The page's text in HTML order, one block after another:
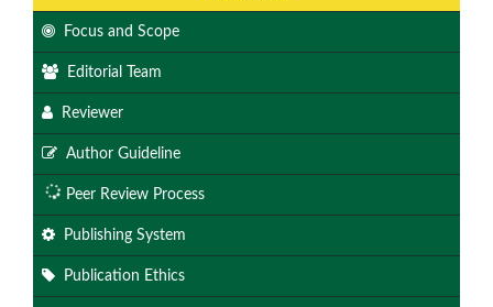
Focus and Scope
Editorial Team
Reviewer
Author Guideline
Peer Review Process
Publishing System
Publication Ethics